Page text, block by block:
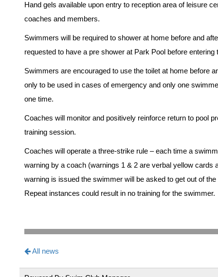
Hand gels available upon entry to reception area of leisure
coaches and members.
Swimmers will be required to shower at home before and
requested to have a pre shower at Park Pool before entering
Swimmers are encouraged to use the toilet at home before
only to be used in cases of emergency and only one
one time.
Coaches will monitor and positively reinforce return to pool
training session.
Coaches will operate a three-strike rule – each time a
warning by a coach (warnings 1 & 2 are verbal yellow cards
warning is issued the swimmer will be asked to get out of
Repeat instances could result in no training for the swimmer.
All news